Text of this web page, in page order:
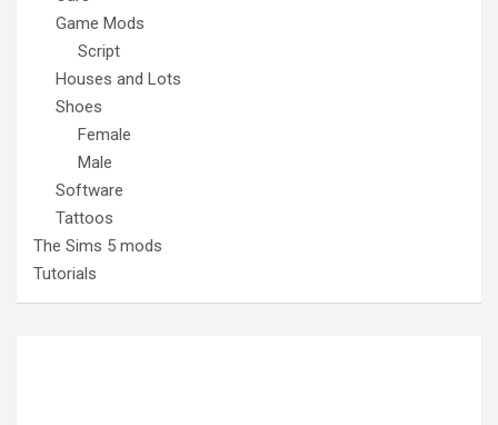
Game Mods
Script
Houses and Lots
Shoes
Female
Male
Software
Tattoos
The Sims 5 mods
Tutorials